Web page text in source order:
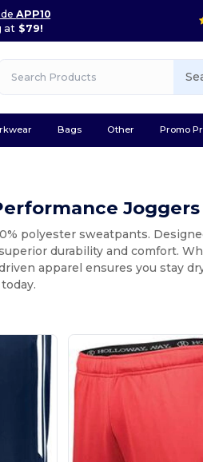
APP10
at$79!
Bags Other Promo
Joggers
polyester sweatpants.
durability and comfort.
apparel ensures you stay